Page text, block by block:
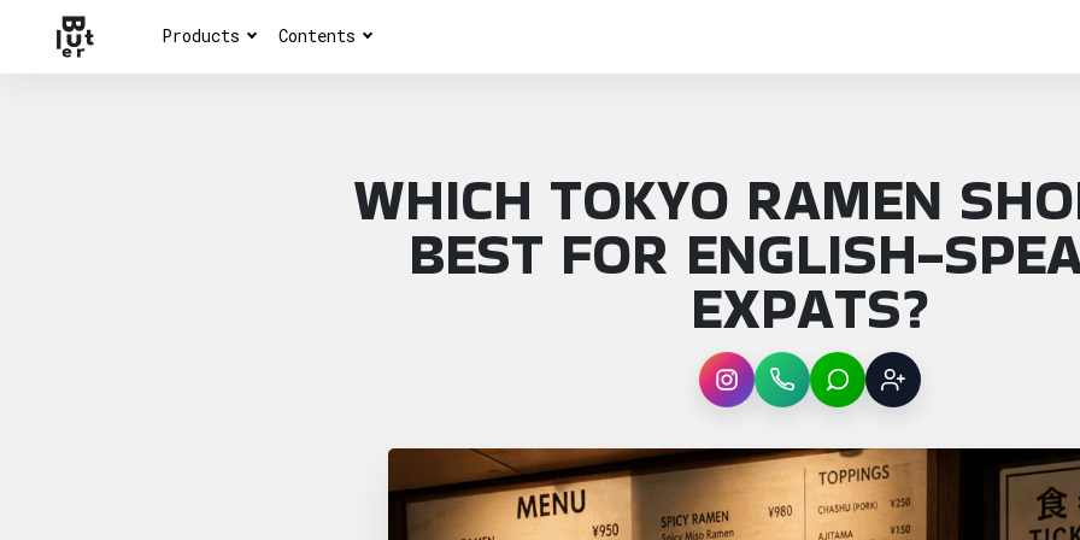
Products Contents
WHICH TOKYO RAMEN
BEST FOR ENGLISH-
EXPATS?
InstagramWhatsAppLINE Sign up
Article overview: Which Tokyo ramen shops are best for